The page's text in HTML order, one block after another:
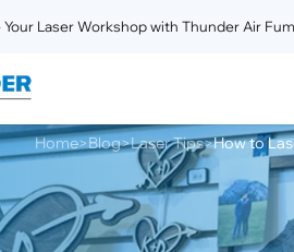
Laser Workshop with Thunder Air
Home>Blog>Laser Tips>How to